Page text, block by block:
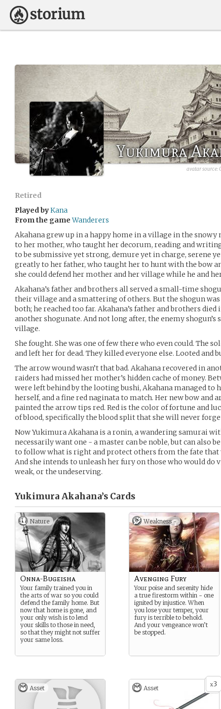
Yukimura
avatar source:
Retired
Played byKana
From the game Wanderers
Akahana grew up in a happy home in a village in the
to her mother, who taught her decorum, reading and
to be submissive yet strong, demure yet in charge, serene
greatly to her father, who taught her to hunt with the bow
she could defend her mother and her village while he and
Akahana’s father and brothers all served a small-time
their village and a smattering of others. But the shogun
both; he reached too far. Akahana’s father and brothers
another shogunate. And not long after, the enemy shogun’s
village.
She fought. She was one of few there who even could. The
and left her for dead. They killed everyone else. Looted and
The arrow wound wasn’t that bad. Akahana recovered in
raiders had missed her mother’s hidden cache of money.
were left behind by the looting bushi, Akahana managed to
herself, and a fine red naginata to match. Her new bow and
painted the arrow tips red. Red is the color of fortune and
of blood, specifically the blood split that she will never
Now Yukimura Akahana is a ronin, a wandering samurai
necessarily want one - a master can be noble, but can also
to follow what is right and protect others from the fate that
And she intends to unleash her fury on those who would do
weak, or the undeserving.
Yukimura Akahana’s Cards
Nature
Onna-Bugeisha
Your family trained you in
the arts of war so you could
defend the family home. But
now that home is gone, and
your only wish is to lend
your skills to those in need,
so that they might not suffer
your same loss.
Weakness -
Avenging Fury
Your poise and serenity hide
a true firestorm within - one
ignited by injustice. When
you lose your temper, your
fury is terrible to behold.
And your vengeance won’t
be stopped.
Asset x3
Asset